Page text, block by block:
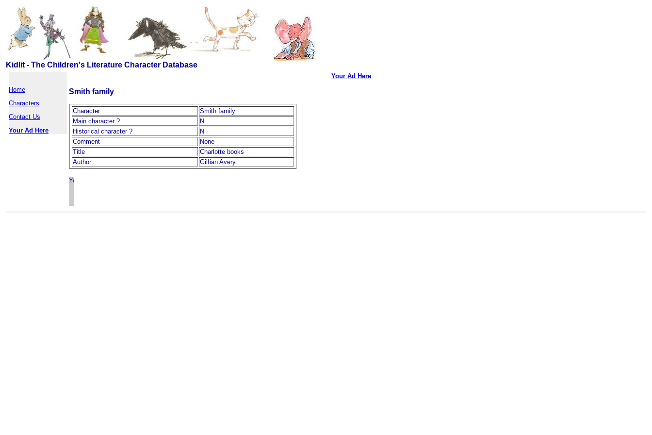
Kidlit - The Children's Literature Character Database
Home
Characters
Contact Us
Your Ad Here
Smith family
Character
Smith family
Main character ?
N
Historical character ?
N
Comment
None
Title
Charlotte books
Author
GilIian Avery
Your Ad Here